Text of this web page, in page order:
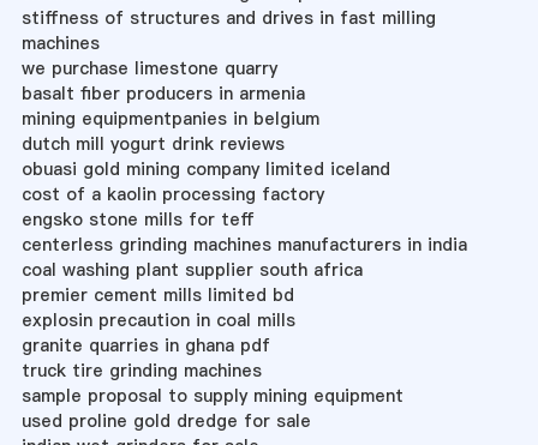
stiffness of structures and drives in fast milling
machines
we purchase limestone quarry
basalt fiber producers in armenia
mining equipmentpanies in belgium
dutch mill yogurt drink reviews
obuasi gold mining company limited iceland
cost of a kaolin processing factory
engsko stone mills for teff
centerless grinding machines manufacturers in india
coal washing plant supplier south africa
premier cement mills limited bd
explosin precaution in coal mills
granite quarries in ghana pdf
truck tire grinding machines
sample proposal to supply mining equipment
used proline gold dredge for sale